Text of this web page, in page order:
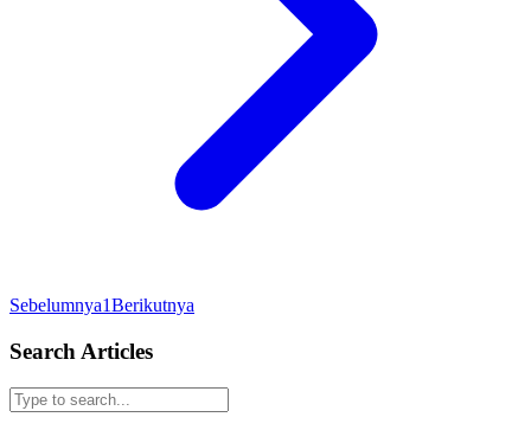
Sebelumnya1Berikutnya
Search Articles